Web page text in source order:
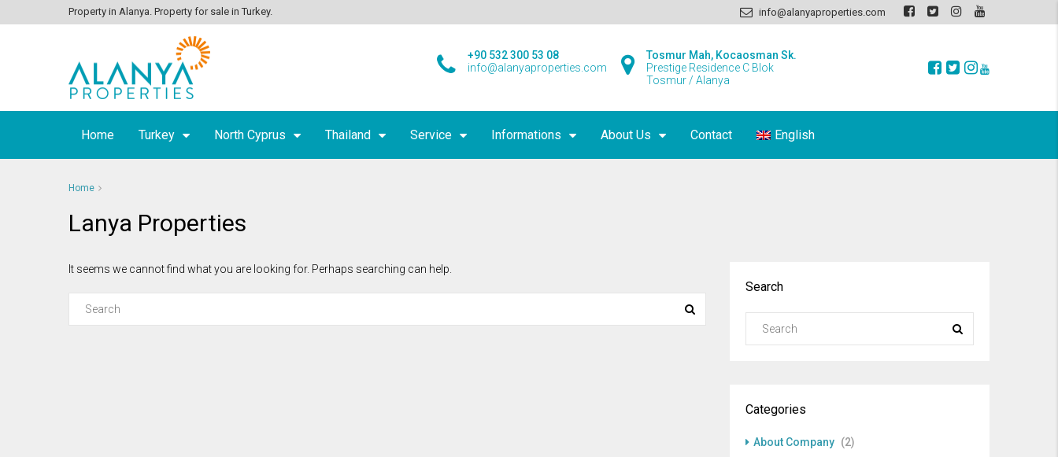
Property in Alanya. Property for sale in Turkey. info@alanyaproperties.com
Tosmur Mah, Kocaosman Sk.
Prestige Residence C Blok
Tosmur / Alanya
+90 532 300 53 08
info@alanyaproperties.com
Home Turkey North Cyprus Thailand Service Informations About Us Contact English
Home
Lanya Properties
It seems we cannot find what you are looking for. Perhaps searching can help.
Search
Categories
About Company (2)